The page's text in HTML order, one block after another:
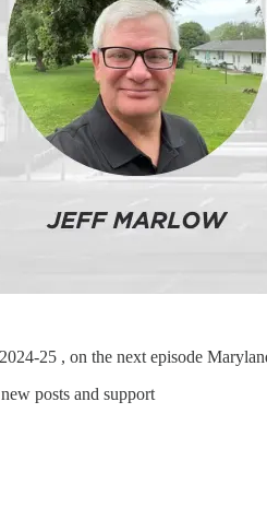
25 , on the next episode
posts and support